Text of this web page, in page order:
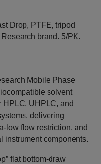
Drop, PTFE, tripod
brand. 5/PK.
Mobile Phase
solvent
HPLC, UHPLC, and
delivering
flow restriction, and
instrument components.
flat bottom‑draw